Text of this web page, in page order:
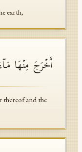
earth,
أَخۡرَجَ مِنۡهَا
and the